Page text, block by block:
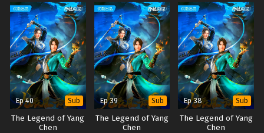
Ep 40 Sub
The Legend of Yang
Chen
Ep 39 Sub
The Legend of Yang
Chen
Ep 38 Sub
The Legend of Yang
Chen